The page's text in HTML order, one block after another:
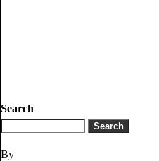
Search
By